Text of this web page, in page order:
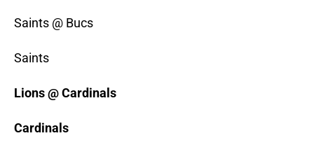
Saints @ Bucs
Saints
Lions @ Cardinals
Cardinals